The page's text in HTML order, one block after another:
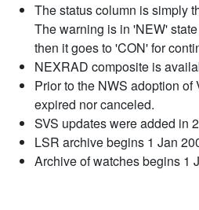
The status column is simply
The warning is in 'NEW'
then it goes to 'CON' for
NEXRAD composite is
Prior to the NWS adoption
expired nor canceled.
SVS updates were added in
LSR archive begins 1 Jan
Archive of watches begins 1